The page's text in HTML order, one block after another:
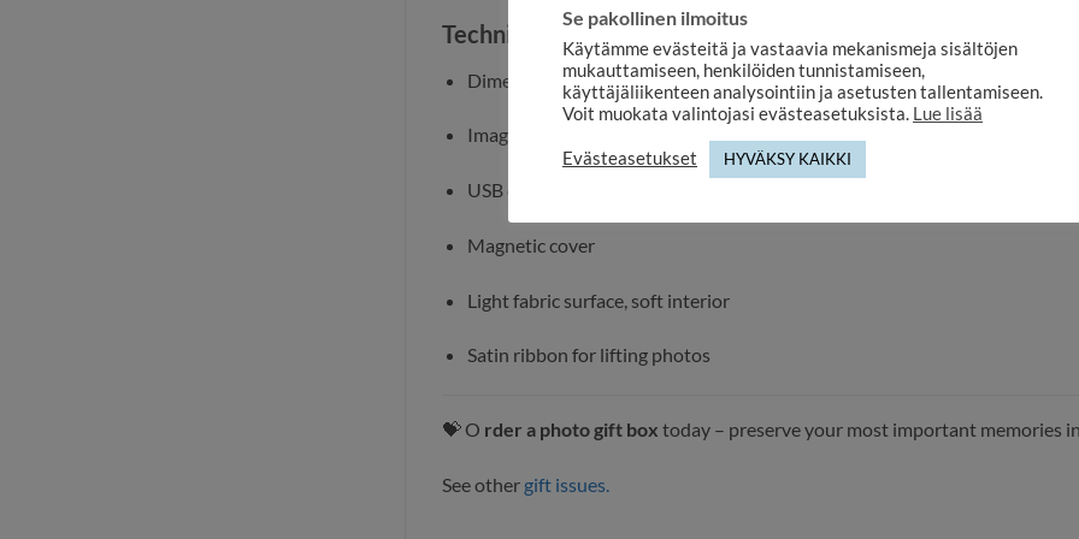
Technical specifications:
Dimensions: 23 × 12,5 × 5 cm
Image size: 10×15 cm
USB compartment with elastic strap
Magnetic cover
Light fabric surface, soft interior
Satin ribbon for lifting photos
💝 O rder a photo gift box today – preserve your most important memories
See other gift issues.
Se pakollinen ilmoitus
Käytämme evästeitä ja vastaavia mekanismeja sisältöjen
mukauttamiseen, henkilöiden tunnistamiseen,
käyttäjäliikenteen analysointiin ja asetusten tallentamiseen.
Voit muokata valintojasi evästeasetuksista. Lue lisää
Evästeasetukset HYVÄKSY KAIKKI